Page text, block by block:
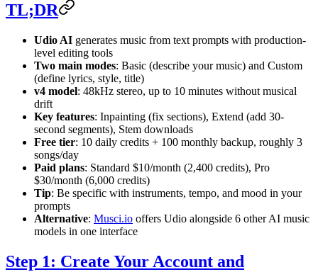
TL;DR
Udio AI generates music from text prompts with production-
level editing tools
Two main modes: Basic (describe your music) and Custom
(define lyrics, style, title)
v4 model: 48kHz stereo, up to 10 minutes without musical
drift
Key features: Inpainting (fix sections), Extend (add 30-
second segments), Stem downloads
Free tier: 10 daily credits + 100 monthly backup, roughly 3
songs/day
Paid plans: Standard $10/month (2,400 credits), Pro
$30/month (6,000 credits)
Tip: Be specific with instruments, tempo, and mood in your
prompts
Alternative: Musci.io offers Udio alongside 6 other AI music
models in one interface
Step 1: Create Your Account and